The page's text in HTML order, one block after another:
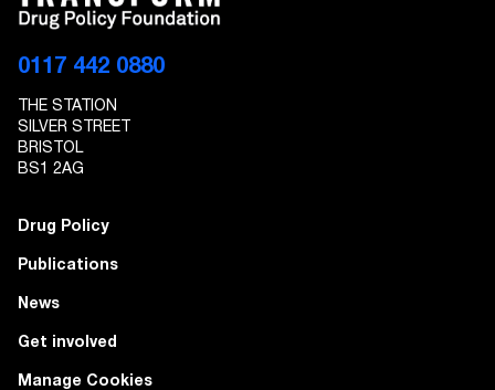
0117 442 0880
THE STATION
SILVER STREET
BRISTOL
BS1 2AG
Drug Policy
Publications
News
Get involved
Manage Cookies